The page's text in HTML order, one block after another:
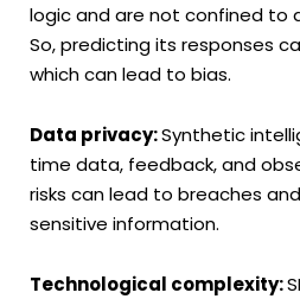
logic and are not confined to
So, predicting its responses
which can lead to bias.
Data privacy:Synthetic
time data, feedback, and
risks can lead to breaches
sensitive information.
Technological complexity: